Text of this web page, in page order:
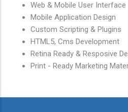
Web & Mobile User Interface
Mobile Application Design
Custom Scripting & Plugins
HTML5, Cms Development
Retina Ready & Resposive
Print - Ready Marketing